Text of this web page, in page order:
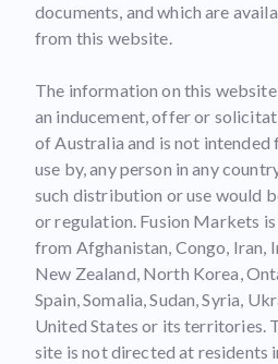
documents, and which are
from this website.
The information on this
an inducement, offer or
of Australia and is not
use by, any person in any
such distribution or use would
or regulation. Fusion Markets
from Afghanistan, Congo, Iran,
New Zealand, North Korea,
Spain, Somalia, Sudan, Syria,
United States or its territories.
site is not directed at residents